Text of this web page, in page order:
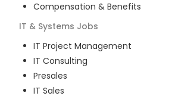
Compensation & Benefits
IT & Systems Jobs
IT Project Management
IT Consulting
Presales
IT Sales